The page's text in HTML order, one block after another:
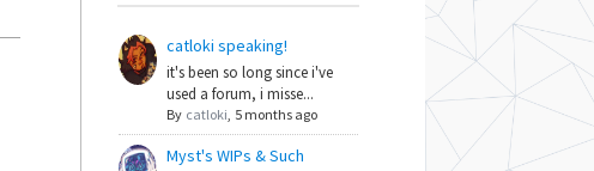
catloki speaking!
it's been so long since i've
used a forum, i misse...
By catloki, 5 months ago
Myst's WIPs & Such